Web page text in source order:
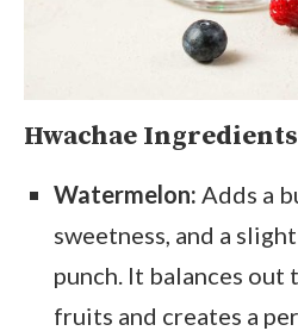
Hwachae Ingredients
Watermelon: Adds a
sweetness, and a
punch. It balances
fruits and creates a